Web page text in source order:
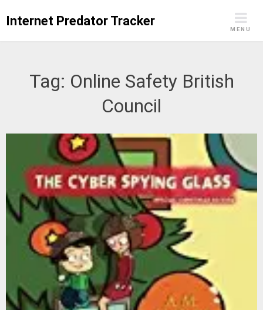
Internet Predator Tracker
MENU
Tag: Online Safety British
Council